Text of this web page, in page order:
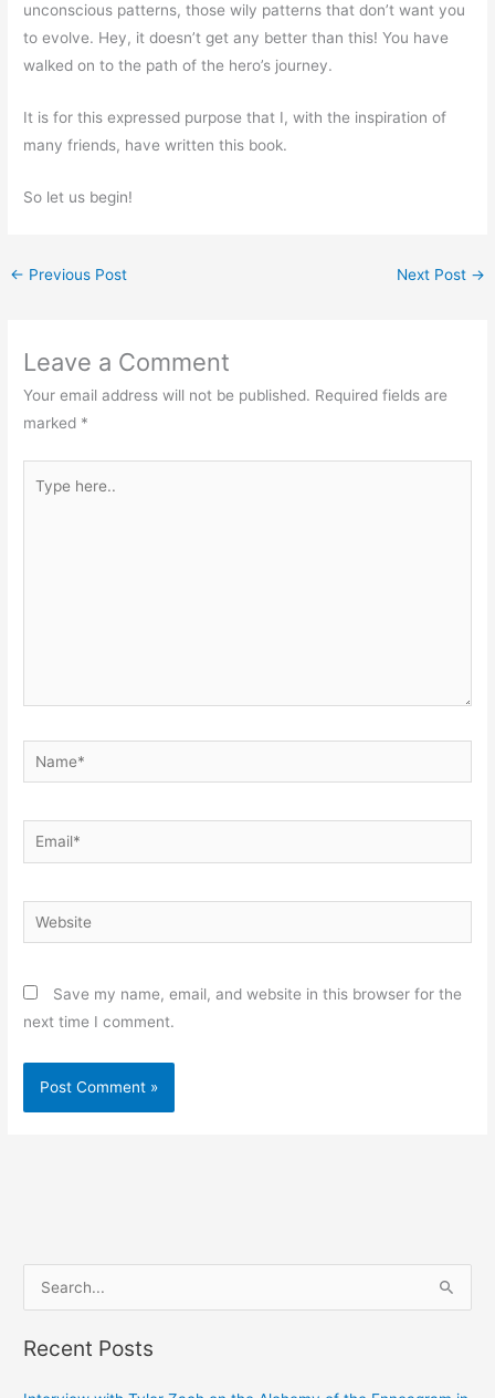
unconscious patterns, those wily patterns that don’t want you
to evolve. Hey, it doesn’t get any better than this! You have
walked on to the path of the hero’s journey.
It is for this expressed purpose that I, with the inspiration of
many friends, have written this book.
So let us begin!
← Previous Post Next Post →
Leave a Comment
Your email address will not be published. Required fields are
marked *
here..
Name*
Email*
Website
Save my name, email, and website in this browser for the
next time I comment.
a
Recent Posts